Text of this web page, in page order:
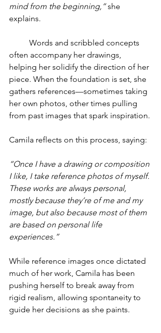
mind from the beginning,” she
explains.
often accompany her drawings,
helping her solidify the direction of her
piece. When the foundation is set, she
gathers references—sometimes taking
her own photos, other times pulling
from past images that spark inspiration.
Camila reflects on this process, saying:
“Once I have a drawing or composition
I like, I take reference photos of myself.
These works are always personal,
mostly because they’re of me and my
image, but also because most of them
are based on personal life
experiences.”
While reference images once dictated
much of her work, Camila has been
pushing herself to break away from
rigid realism, allowing spontaneity to
guide her decisions as she paints.